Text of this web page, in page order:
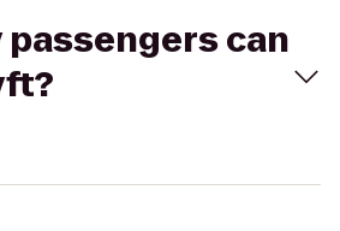
passengers can